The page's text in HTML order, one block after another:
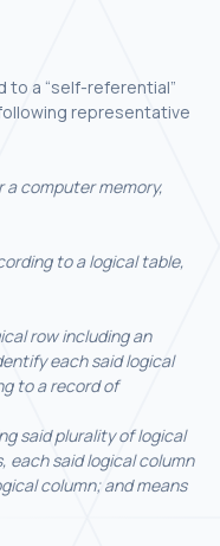
to a “self-referential”
representative
computer memory,
to a logical table,
row including an
each said logical
to a record of
said plurality of logical
each said logical column
column; and means